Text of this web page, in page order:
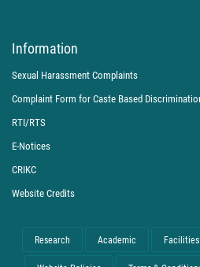
Information
Sexual Harassment Complaints
Complaint Form for Caste Based
RTI/RTS
E-Notices
CRIKC
Website Credits
Research Academic Facilities